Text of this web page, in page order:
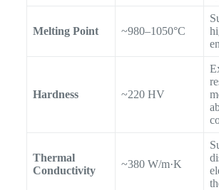
Melting Point ~980–1050°C
Hardness ~220 HV
Thermal
Conductivity
~380 W/m·K